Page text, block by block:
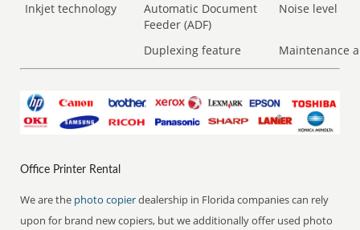
Inkjet technology
Automatic Document
Feeder (ADF)
Noise level
Duplexing feature Maintenance
Office Printer Rental
We are the photo copierdealership in Florida companies can rely
upon for brand new copiers, but we additionally offer used photo